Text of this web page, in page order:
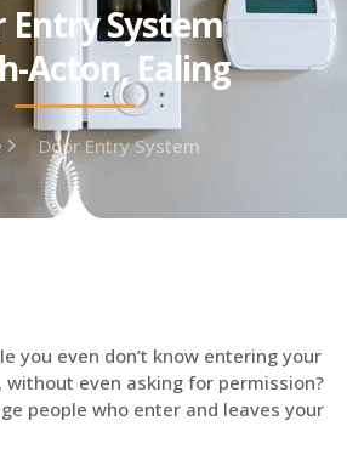
Entry System
Acton, Ealing
Door Entry System
you even don’t know entering your
without even asking for permission?
people who enter and leaves your